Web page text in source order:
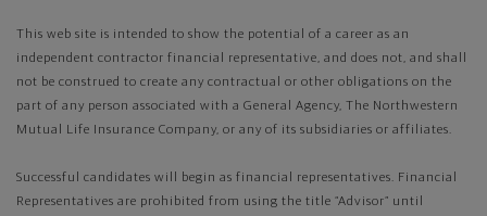
This web site is intended to show the potential of a career as an
independent contractor financial representative, and does not, and shall
not be construed to create any contractual or other obligations on the
part of any person associated with a General Agency, The Northwestern
Mutual Life Insurance Company, or any of its subsidiaries or affiliates.
Successful candidates will begin as financial representatives. Financial
Representatives are prohibited from using the title “Advisor” until